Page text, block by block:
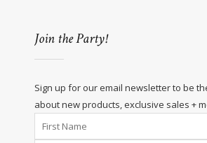
Join the Party!
Sign up for our email newsletter to be
about new products, exclusive sales +